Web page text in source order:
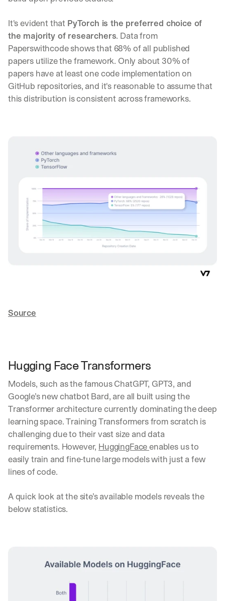
It's evident that PyTorch is the preferred choice of
the majority of researchers. Data from
Paperswithcode shows that 68% of all published
papers utilize the framework. Only about 30% of
papers have at least one code implementation on
GitHub repositories, and it's reasonable to assume that
this distribution is consistent across frameworks.
Source
Hugging Face Transformers
Models, such as the famous ChatGPT, GPT3, and
Google’s new chatbot Bard, are all built using the
Transformer architecture currently dominating the deep
learning space. Training Transformers from scratch is
challenging due to their vast size and data
requirements. However, HuggingFace enables us to
easily train and fine-tune large models with just a few
lines of code.
A quick look at the site’s available models reveals the
below statistics.